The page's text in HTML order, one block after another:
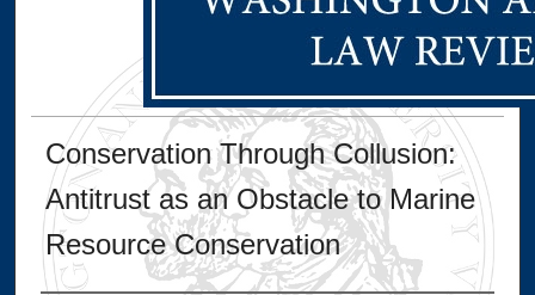
Conservation Through Collusion:
Antitrust as an Obstacle to Marine
Resource Conservation